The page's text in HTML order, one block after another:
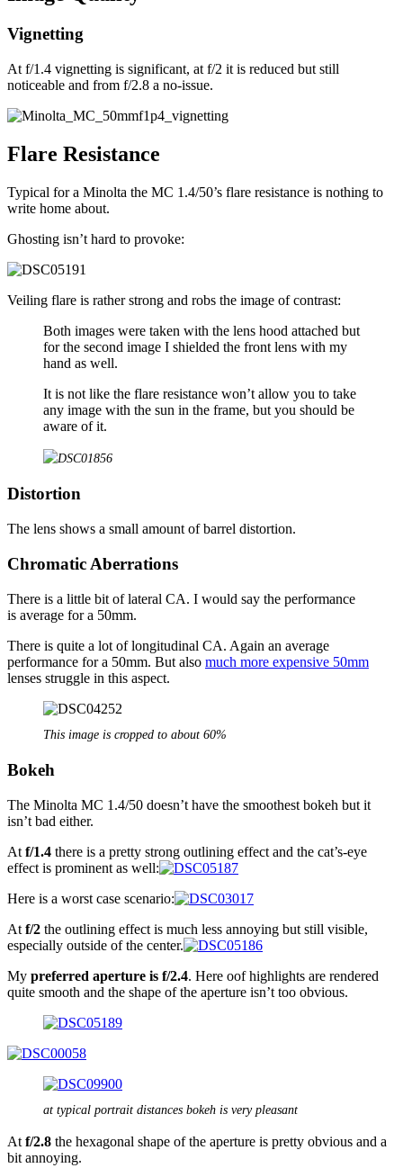
Vignetting
At f/1.4 vignetting is significant, at f/2 it is reduced but still
noticeable and from f/2.8 a no-issue.
Flare Resistance
Typical for a Minolta the MC 1.4/50’s flare resistance is nothing to
write home about.
Ghosting isn’t hard to provoke:
Veiling flare is rather strong and robs the image of contrast:
Both images were taken with the lens hood attached but
for the second image I shielded the front lens with my
hand as well.
It is not like the flare resistance won’t allow you to take
any image with the sun in the frame, but you should be
aware of it.
Distortion
The lens shows a small amount of barrel distortion.
Chromatic Aberrations
There is a little bit of lateral CA. I would say the performance
is average for a 50mm.
There is quite a lot of longitudinal CA. Again an average
performance for a 50mm. But also much more expensive 50mm
lenses struggle in this aspect.
This image is cropped to about 60%
Bokeh
The Minolta MC 1.4/50 doesn’t have the smoothest bokeh but it
isn’t bad either.
At f/1.4 there is a pretty strong outlining effect and the cat’s-eye
effect is prominent as well:
Here is a worst case scenario:
At f/2 the outlining effect is much less annoying but still visible,
especially outside of the center.
My preferred aperture is f/2.4. Here oof highlights are rendered
quite smooth and the shape of the aperture isn’t too obvious.
at typical portrait distances bokeh is very pleasant
At f/2.8 the hexagonal shape of the aperture is pretty obvious and a
bit annoying.